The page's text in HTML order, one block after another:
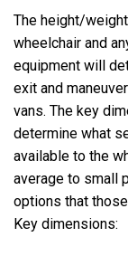
The height/
wheelchair and
equipment will
exit and
vans. The key
determine what
available to the
average to small
options that
Key dimensions: